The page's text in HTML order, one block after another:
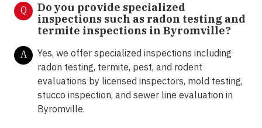
Q
Do you provide specialized
inspections such as radon testing and
termite inspections in Byromville?
A
Yes, we offer specialized inspections including
radon testing, termite, pest, and rodent
evaluations by licensed inspectors, mold testing,
stucco inspection, and sewer line evaluation in
Byromville.